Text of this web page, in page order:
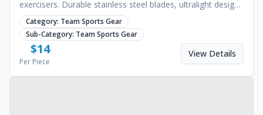
exercisers. Durable stainless steel blades, ultralight design.
MOQ 1000 pairs. Request a quote.
Category: Team Sports Gear
Sub-Category: Team Sports Gear
$14
Per Piece
View Details